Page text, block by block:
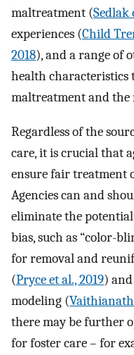
maltreatment (Sedlak
experiences (Child
2018), and a range of
health characteristics
maltreatment and the
Regardless of the
care, it is crucial that
ensure fair treatment
Agencies can and
eliminate the
bias, such as “color-
for removal and
(Pryce et al., 2019)
modeling (
there may be further
for foster care – for